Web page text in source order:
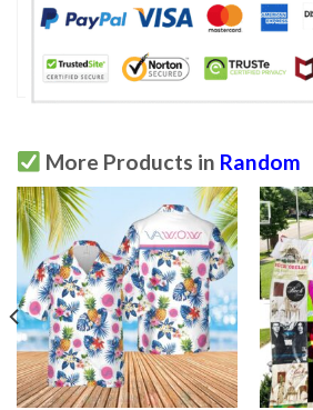
More Products in Random